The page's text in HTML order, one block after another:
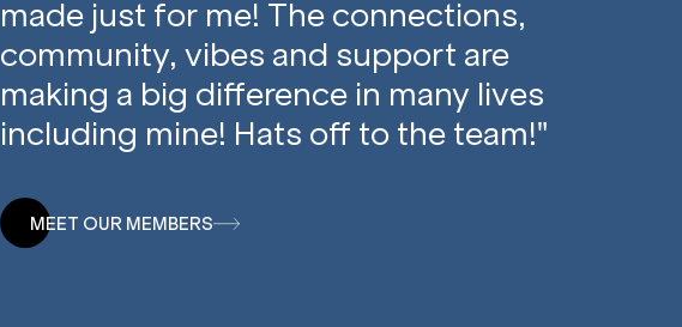
made just for me! The connections,
community, vibes and support are
making a big difference in many lives
including mine! Hats off to the team!"
MEET OUR MEMBERS